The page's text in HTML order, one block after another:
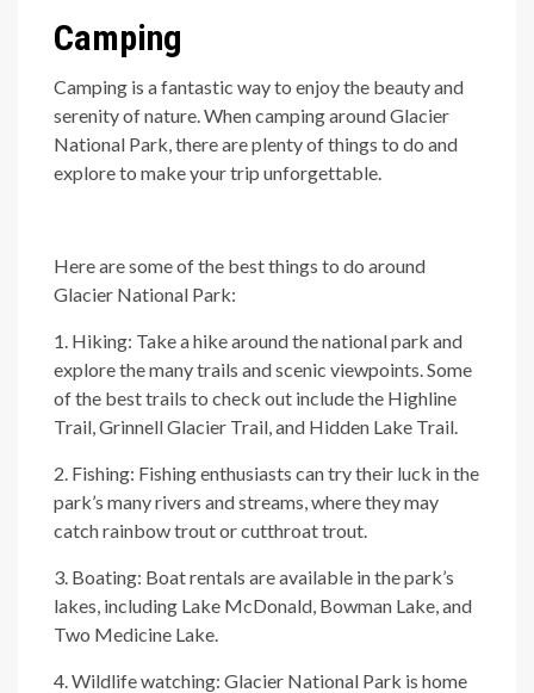
Camping
Camping is a fantastic way to enjoy the beauty and
serenity of nature. When camping around Glacier
National Park, there are plenty of things to do and
explore to make your trip unforgettable.
Here are some of the best things to do around
Glacier National Park:
1. Hiking: Take a hike around the national park and
explore the many trails and scenic viewpoints. Some
of the best trails to check out include the Highline
Trail, Grinnell Glacier Trail, and Hidden Lake Trail.
2. Fishing: Fishing enthusiasts can try their luck in the
park’s many rivers and streams, where they may
catch rainbow trout or cutthroat trout.
3. Boating: Boat rentals are available in the park’s
lakes, including Lake McDonald, Bowman Lake, and
Two Medicine Lake.
4. Wildlife watching: Glacier National Park is home